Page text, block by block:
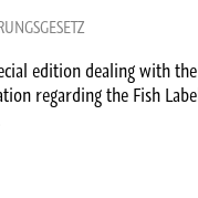
edition dealing with
regarding the Fish